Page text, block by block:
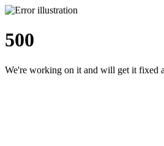
500
We're working on it and will get it fixed